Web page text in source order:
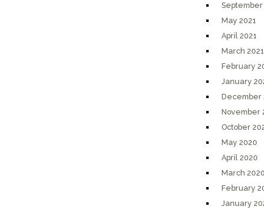
September
May 2021
April 2021
March 2021
February
January
December
November
October
May 2020
April 2020
March 2020
February
January